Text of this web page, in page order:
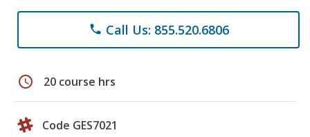
phone Call Us: 855.520.6806
schedule 20 course hrs
Code GES7021